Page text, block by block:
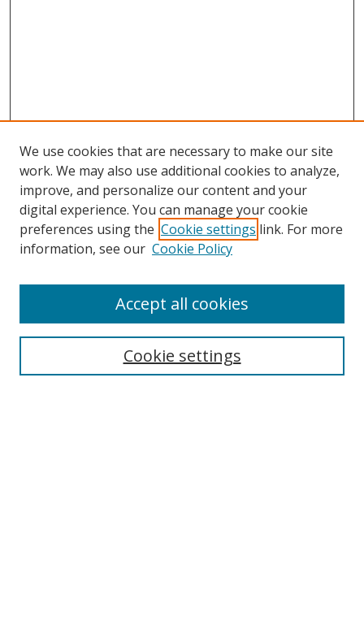
Search
We use cookies that are necessary to make our site
work. We may also use additional cookies to analyze,
improve, and personalize our content and your
digital experience. You can manage your cookie
preferences using the Cookie settings link. For more
information, see our Cookie Policy
Cookie settings
Accept all cookies